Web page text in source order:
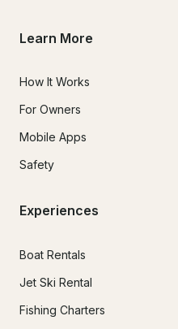
Learn More
How It Works
For Owners
Mobile Apps
Safety
Experiences
Boat Rentals
Jet Ski Rental
Fishing Charters